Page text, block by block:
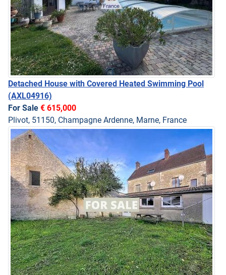
Detached House with Covered Heated Swimming Pool
(AXL04916)
For Sale € 615,000
Plivot, 51150, Champagne Ardenne, Marne, France